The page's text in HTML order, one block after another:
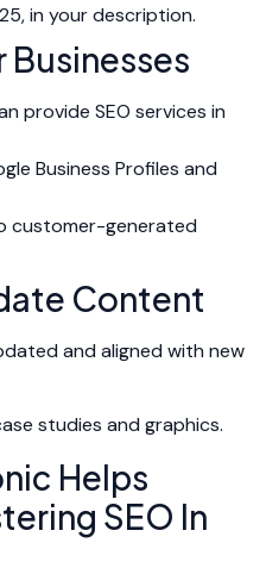
in your description.
Businesses
provide SEO services in
Business Profiles and
customer-generated
Content
and aligned with new
studies and graphics.
Helps
SEO In